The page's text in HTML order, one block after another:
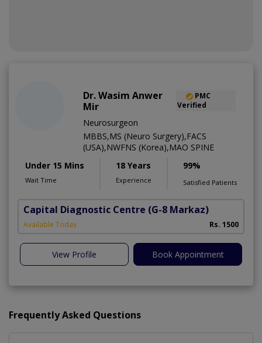
Dr. Wasim Anwer
Mir
PMC
Verified
Neurosurgeon
MBBS,MS (Neuro Surgery),FACS
(USA),NWFNS (Korea),MAO SPINE
Under 15 Mins
Wait Time
18 Years
Experience
99%
Satisfied Patients
Capital Diagnostic Centre (G-8 Markaz)
Available Today Rs. 1500
View Profile Book Appointment
Frequently Asked Questions